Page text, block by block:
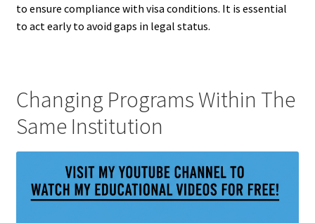
to ensure compliance with visa conditions. It is essential
to act early to avoid gaps in legal status.
Changing Programs Within The
Same Institution